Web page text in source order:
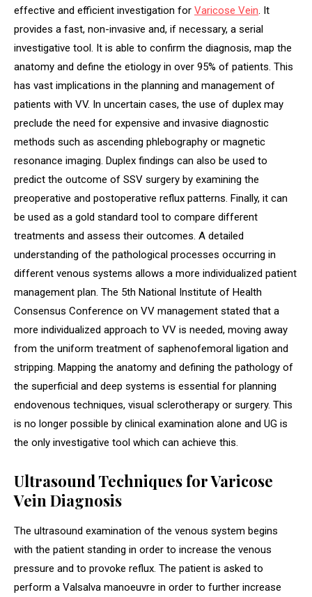
effective and efficient investigation for Varicose Vein. It
provides a fast, non-invasive and, if necessary, a serial
investigative tool. It is able to confirm the diagnosis, map the
anatomy and define the etiology in over 95% of patients. This
has vast implications in the planning and management of
patients with VV. In uncertain cases, the use of duplex may
preclude the need for expensive and invasive diagnostic
methods such as ascending phlebography or magnetic
resonance imaging. Duplex findings can also be used to
predict the outcome of SSV surgery by examining the
preoperative and postoperative reflux patterns. Finally, it can
be used as a gold standard tool to compare different
treatments and assess their outcomes. A detailed
understanding of the pathological processes occurring in
different venous systems allows a more individualized patient
management plan. The 5th National Institute of Health
Consensus Conference on VV management stated that a
more individualized approach to VV is needed, moving away
from the uniform treatment of saphenofemoral ligation and
stripping. Mapping the anatomy and defining the pathology of
the superficial and deep systems is essential for planning
endovenous techniques, visual sclerotherapy or surgery. This
is no longer possible by clinical examination alone and UG is
the only investigative tool which can achieve this.
Ultrasound Techniques for Varicose
Vein Diagnosis
The ultrasound examination of the venous system begins
with the patient standing in order to increase the venous
pressure and to provoke reflux. The patient is asked to
perform a Valsalva manoeuvre in order to further increase